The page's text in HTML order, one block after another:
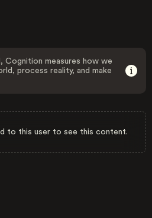
Cognition measures how we
process reality, and make
to this user to see this content.